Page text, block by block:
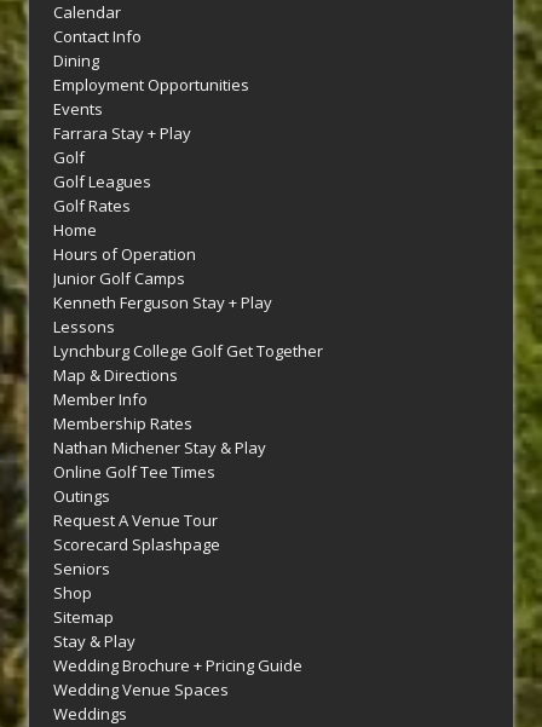
Calendar
Contact Info
Dining
Employment Opportunities
Events
Farrara Stay + Play
Golf
Golf Leagues
Golf Rates
Home
Hours of Operation
Junior Golf Camps
Kenneth Ferguson Stay + Play
Lessons
Lynchburg College Golf Get Together
Map & Directions
Member Info
Membership Rates
Nathan Michener Stay & Play
Online Golf Tee Times
Outings
Request A Venue Tour
Scorecard Splashpage
Seniors
Shop
Sitemap
Stay & Play
Wedding Brochure + Pricing Guide
Wedding Venue Spaces
Weddings